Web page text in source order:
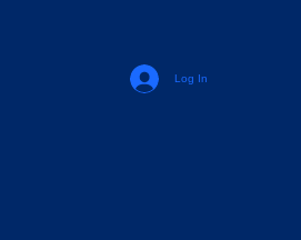
Log In